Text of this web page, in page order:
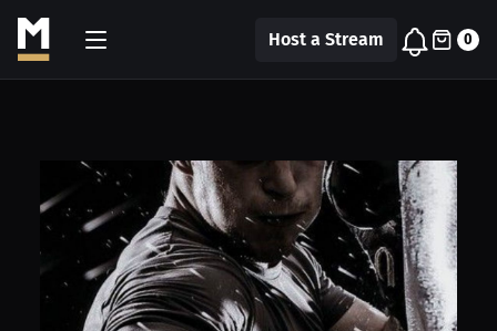
Host a Stream 0